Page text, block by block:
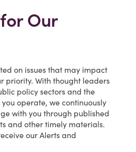
Our
on issues that may impact
priority. With thought leaders
policy sectors and the
operate, we continuously
with you through published
and other timely materials.
our Alerts and